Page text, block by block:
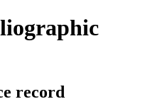
record